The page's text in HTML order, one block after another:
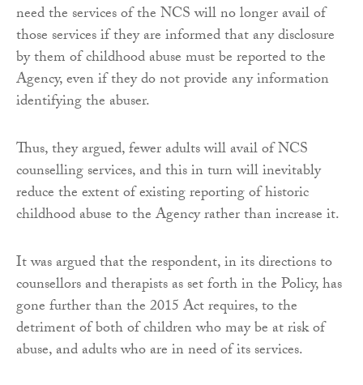
need the services of the NCS will no longer avail of
those services if they are informed that any disclosure
by them of childhood abuse must be reported to the
Agency, even if they do not provide any information
identifying the abuser.
Thus, they argued, fewer adults will avail of NCS
counselling services, and this in turn will inevitably
reduce the extent of existing reporting of historic
childhood abuse to the Agency rather than increase it.
It was argued that the respondent, in its directions to
counsellors and therapists as set forth in the Policy, has
gone further than the 2015 Act requires, to the
detriment of both of children who may be at risk of
abuse, and adults who are in need of its services.